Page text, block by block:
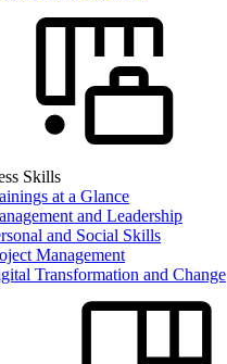
Skills
at a Glance
and Leadership
and Social Skills
Management
Transformation and Change